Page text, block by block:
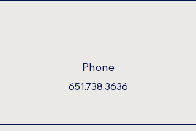
Phone
651.738.3636